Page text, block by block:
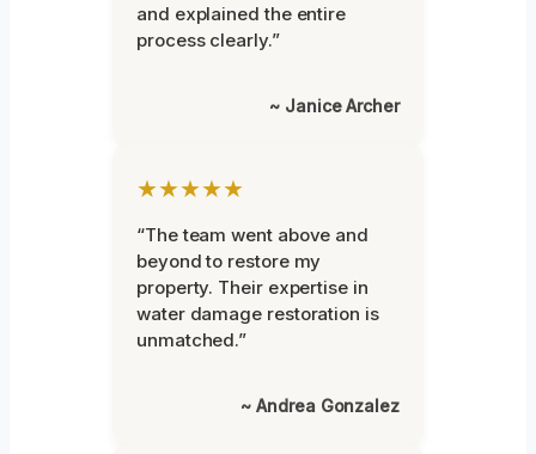
and explained the entire
process clearly.”
~ Janice Archer
★★★★★
“The team went above and
beyond to restore my
property. Their expertise in
water damage restoration is
unmatched.”
~ Andrea Gonzalez